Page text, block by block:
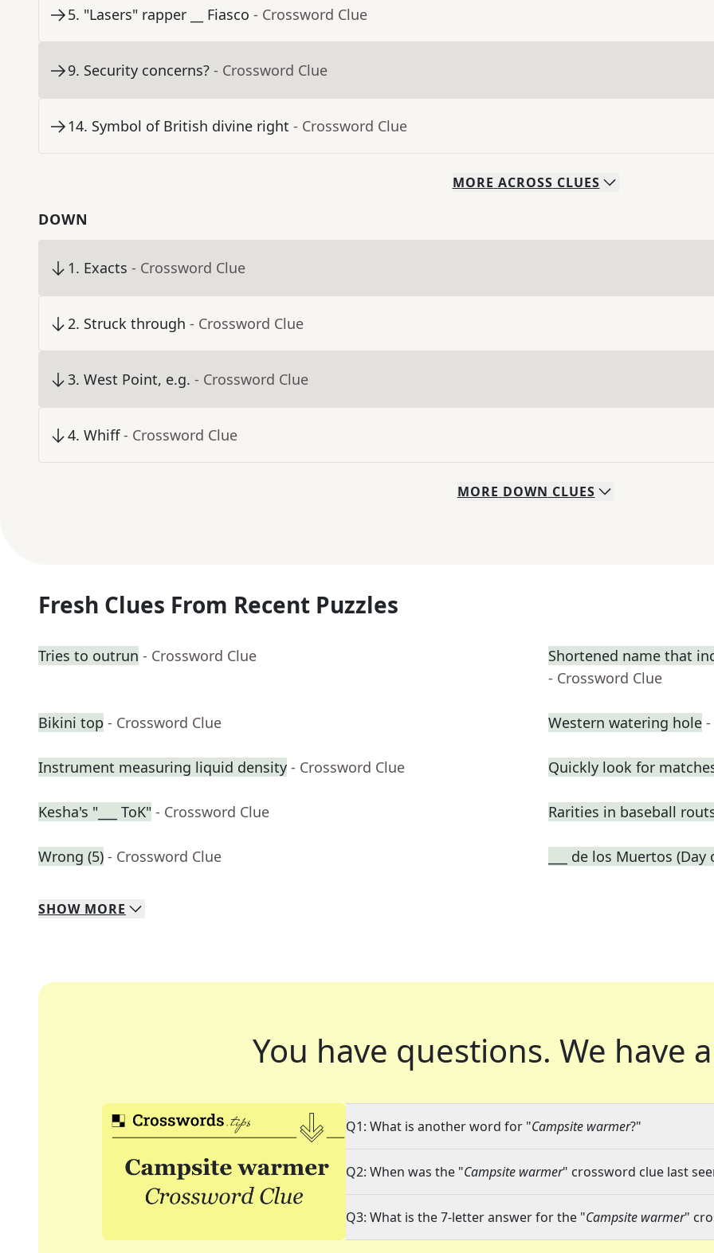
5. "Lasers" rapper __ Fiasco - Crossword Clue
9. Security concerns? - Crossword Clue
14. Symbol of British divine right - Crossword Clue
MORE ACROSS CLUES
DOWN
1. Exacts - Crossword Clue
2. Struck through - Crossword Clue
3. West Point, e.g. - Crossword Clue
4. Whiff - Crossword Clue
MORE DOWN CLUES
Fresh Clues From Recent Puzzles
Tries to outrun - Crossword Clue
Shortened name that
- Crossword Clue
Bikini top - Crossword Clue Western watering hole
Instrument measuring liquid density - Crossword Clue Quickly look for
Kesha's "___ ToK" - Crossword Clue Rarities in baseball
Wrong (5) - Crossword Clue ___ de los Muertos
SHOW MORE
You have questions. We have
Q1: What is another word for "Campsite warmer?"
Q2: When was the "Campsite warmer" crossword clue last
Q3: What is the 7-letter answer for the "Campsite warmer"